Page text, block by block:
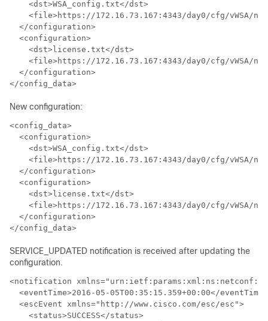
    <dst>WSA_config.txt</dst>
<file>https://172.16.73.167:4343/day0/cfg/vWSA/
  </configuration>
  <configuration>
    <dst>license.txt</dst>
<file>https://172.16.73.167:4343/day0/cfg/vWSA/
  </configuration>
</config_data>
New configuration:
<config_data>
  <configuration>
    <dst>WSA_config.txt</dst>
<file>https://172.16.73.167:4343/day0/cfg/vWSA/
  </configuration>
  <configuration>
    <dst>license.txt</dst>
<file>https://172.16.73.167:4343/day0/cfg/vWSA/
  </configuration>
</config_data>
SERVICE_UPDATED notification is received after updating the
configuration.
<notification
  <eventTime>2016-05-05T00:35:15.359+00:00</eventTime>
  <escEvent xmlns="http://www.cisco.com/esc/esc">
    <status>SUCCESS</status>